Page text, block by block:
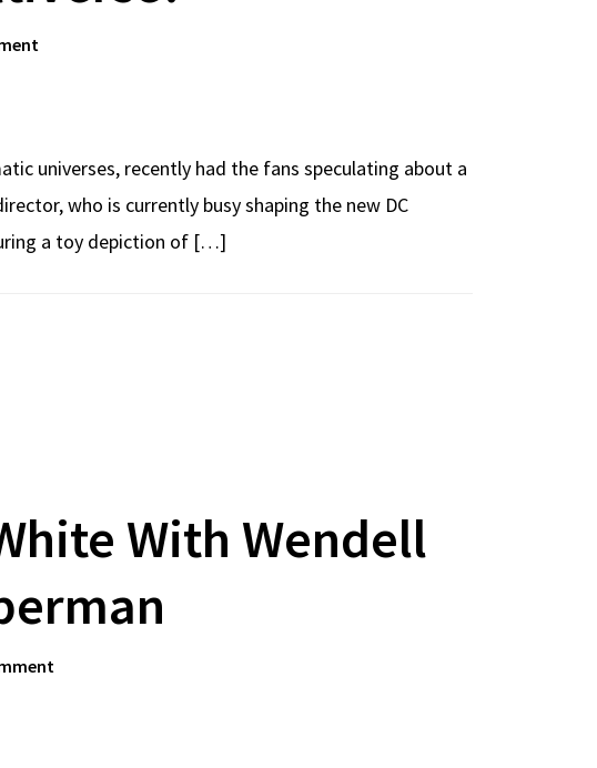
universes, recently had the fans speculating about a
who is currently busy shaping the new DC
a toy depiction of […]
With Wendell